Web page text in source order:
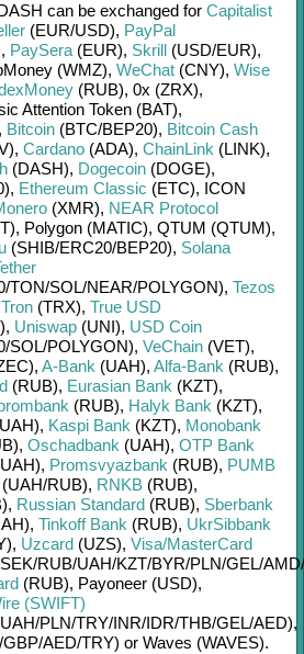
can be exchanged for Capitalist
(EUR/USD), PayPal
, PaySera (EUR), Skrill (USD/EUR),
(WMZ), WeChat (CNY), Wise
(RUB), 0x (ZRX),
Attention Token (BAT),
, Bitcoin (BTC/BEP20), Bitcoin Cash
, Cardano (ADA), ChainLink (LINK),
(DASH), Dogecoin (DOGE),
, Ethereum Classic (ETC), ICON
(XMR), NEAR Protocol
, Polygon (MATIC), QTUM (QTUM),
(SHIB/ERC20/BEP20), Solana
TON/SOL/NEAR/POLYGON), Tezos
Tron (TRX), True USD
, Uniswap (UNI), USD Coin
SOL/POLYGON), VeChain (VET),
, A-Bank (UAH), Alfa-Bank (RUB),
(RUB), Eurasian Bank (KZT),
(RUB), Halyk Bank (KZT),
, Kaspi Bank (KZT), Monobank
, Oschadbank (UAH), OTP Bank
, Promsvyazbank (RUB), PUMB
(UAH/RUB), RNKB (RUB),
, Russian Standard (RUB), Sberbank
, Tinkoff Bank (RUB), UkrSibbank
, Uzcard (UZS), Visa/MasterCard
SEK/RUB/UAH/KZT/BYR/PLN/GEL/AMD/
(RUB), Payoneer (USD),
(SWIFT)
UAH/PLN/TRY/INR/IDR/THB/GEL/AED),
GBP/AED/TRY) or Waves (WAVES).